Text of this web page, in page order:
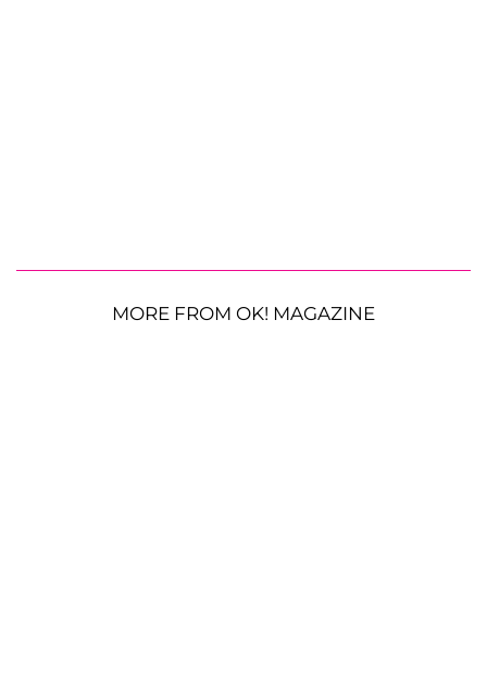
MORE FROM OK! MAGAZINE